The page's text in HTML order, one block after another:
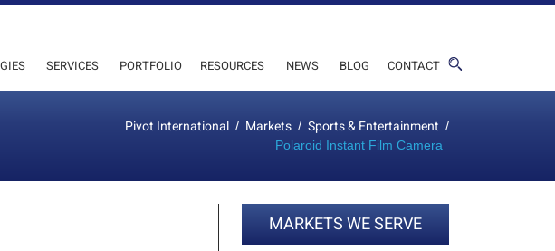
SERVICES PORTFOLIO RESOURCES NEWS BLOG CONTACT
Pivot International / Markets / Sports & Entertainment /
Polaroid Instant Film Camera
MARKETS WE SERVE